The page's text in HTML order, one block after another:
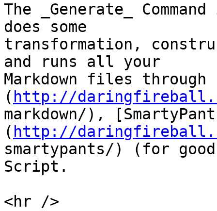
The _Generate_
does some
transformation,
and runs all your
Markdown files through
( http://
markdown/),
( http://
smartypants/) (for
Script.
<hr />